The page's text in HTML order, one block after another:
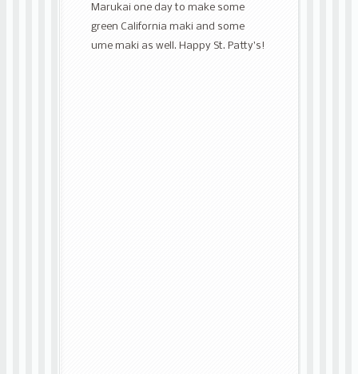
Marukai one day to make some
green California maki and some
ume maki as well. Happy St. Patty’s!